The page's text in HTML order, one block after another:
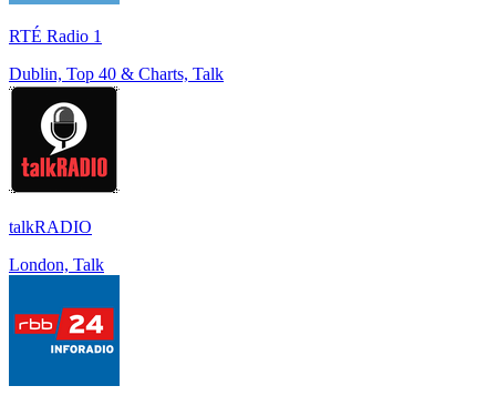
RTÉ Radio 1
Dublin, Top 40 & Charts, Talk
talkRADIO
London, Talk